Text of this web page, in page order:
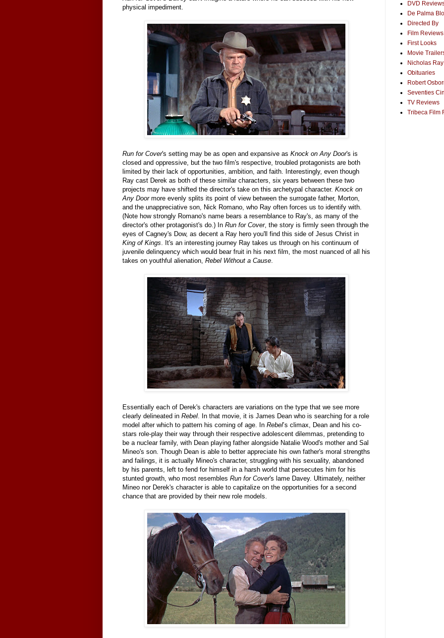
physical impediment.
Run for Cover's setting may be as open and expansive as Knock on Any Door's is
closed and oppressive, but the two film's respective, troubled protagonists are both
limited by their lack of opportunities, ambition, and faith. Interestingly, even though
Ray cast Derek as both of these similar characters, six years between these two
projects may have shifted the director's take on this archetypal character. Knock on
Any Doormore evenly splits its point of view between the surrogate father, Morton,
and the unappreciative son, Nick Romano, who Ray often forces us to identify with.
(Note how strongly Romano's name bears a resemblance to Ray's, as many of the
director's other protagonist's do.) In Run for Cover, the story is firmly seen through the
eyes of Cagney's Dow, as decent a Ray hero you'll find this side of Jesus Christ in
King of Kings . It's an interesting journey Ray takes us through on his continuum of
juvenile delinquency which would bear fruit in his next film, the most nuanced of all his
takes on youthful alienation, Rebel Without a Cause
Essentially each of Derek's characters are variations on the type that we see more
clearly delineated in Rebel . In that movie, it is James Dean who is searching for a role
model after which to pattern his coming of age. In Rebel’s climax, Dean and his co-
stars role-play their way through their respective adolescent dilemmas, pretending to
be a nuclear family, with Dean playing father alongside Natalie Wood's mother and Sal
Mineo's son. Though Dean is able to better appreciate his own father's moral strengths
and failings, it is actually Mineo's character, struggling with his sexuality, abandoned
by his parents, left to fend for himself in a harsh world that persecutes him for his
stunted growth, who most resembles Run for Cover's lame Davey. Ultimately, neither
Mineo nor Derek's character is able to capitalize on the opportunities for a second
chance that are provided by their new role models.
DVD
De Palma
Directed By
Film Reviews
First Looks
Movie
Nicholas
Obituaries
Robert
Seventies
TV Reviews
Tribeca Film